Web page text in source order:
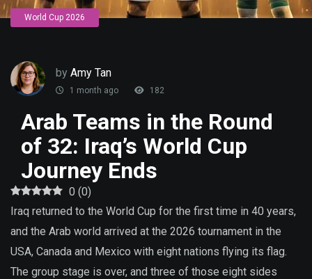
World Cup 2026
by Amy Tan
1 month ago 182
Arab Teams in the Round
of 32: Iraq’s World Cup
Journey Ends
0 (0)
Iraq returned to the World Cup for the first time in 40 years,
and the Arab world arrived at the 2026 tournament in the
USA, Canada and Mexico with eight nations flying its flag.
The group stage is over, and three of those eight sides